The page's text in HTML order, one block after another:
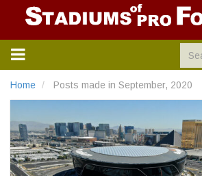
TOGGLE
NAVIGATION
Home Posts made in September, 2020